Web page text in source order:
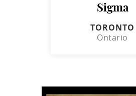
Sigma
TORONTO
Ontario